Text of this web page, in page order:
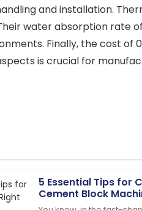
and installation.
water absorption rate of
Finally, the cost of
is crucial for
5 Essential Tips for
Cement Block